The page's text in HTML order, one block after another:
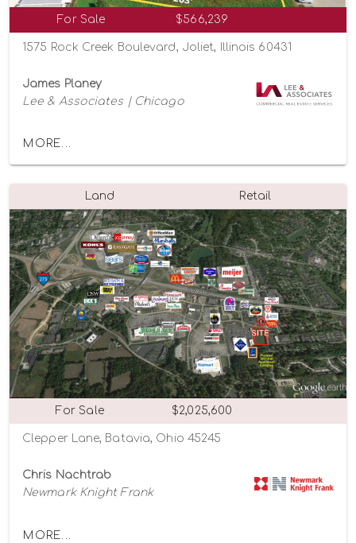
For Sale $566,239
1575 Rock Creek Boulevard, Joliet, Illinois 60431
James Planey
Lee & Associates | Chicago
MORE...
Land Retail
For Sale $2,025,600
Clepper Lane, Batavia, Ohio 45245
Chris Nachtrab
Newmark Knight Frank
MORE...